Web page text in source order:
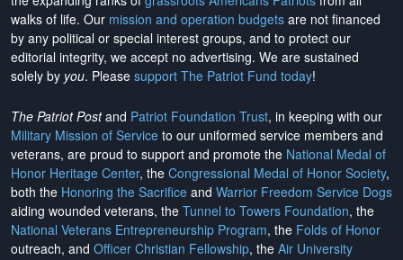
walks of life. Our mission and operation budgets are not financed
by any political or special interest groups, and to protect our
editorial integrity, we accept no advertising. We are sustained
solely by you. Please support The Patriot Fund today!
The Patriot Postand Patriot Foundation Trust, in keeping with our
Military Mission of Service to our uniformed service members and
veterans, are proud to support and promote the National Medal of
Honor Heritage Center, the Congressional Medal of Honor Society,
both the Honoring the Sacrifice and Warrior Freedom Service Dogs
aiding wounded veterans, the Tunnel to Towers Foundation, the
National Veterans Entrepreneurship Program, the Folds of Honor
outreach, and Officer Christian Fellowship, the Air University